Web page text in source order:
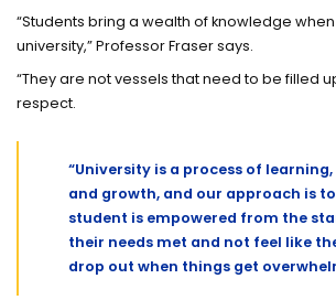
“Students bring a wealth of knowledge
university,” Professor Fraser says.
“They are not vessels that need to be filled
respect.
“University is a process of
and growth, and our approach is
student is empowered from the
their needs met and not feel like
drop out when things get